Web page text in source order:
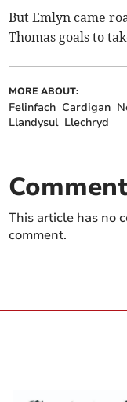
But Emlyn came
Thomas goals to
MORE ABOUT:
Felinfach Cardigan
Llandysul Llechryd
This article has no
comment.